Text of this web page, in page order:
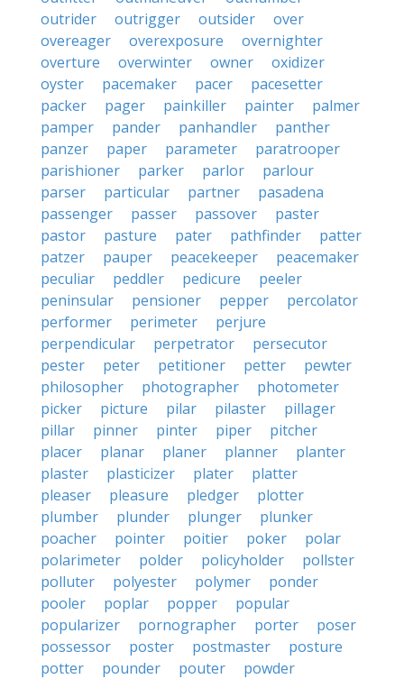
outrider
outrigger outsider
over
overeager
overexposure
overnighter
overture
overwinter owner
oxidizer
oyster
pacemaker pacer
pacesetter
packer
pager painkiller painter
palmer
pamper
pander panhandler
panther
panzer
paper parameter
paratrooper
parishioner
parker parlor
parlour
parser
particular partner
pasadena
passenger
passer passover
paster
pastor
pasture pater pathfinder
patter
patzer
pauper peacekeeper
peacemaker
peculiar
peddler pedicure
peeler
peninsular
pensioner pepper
percolator
performer
perimeter
perjure
perpendicular
perpetrator
persecutor
pester
peter petitioner petter
pewter
philosopher
photographer
photometer
picker
picture pilar pilaster
pillager
pillar
pinner pinter piper
pitcher
placer
planar planer planner
planter
plaster
plasticizer plater
platter
pleaser
pleasure pledger
plotter
plumber
plunder plunger
plunker
poacher
pointer poitier poker
polar
polarimeter
polder policyholder
pollster
polluter
polyester polymer
ponder
pooler
poplar popper
popular
popularizer
pornographer porter
poser
possessor
poster postmaster
posture
potter
pounder pouter
powder